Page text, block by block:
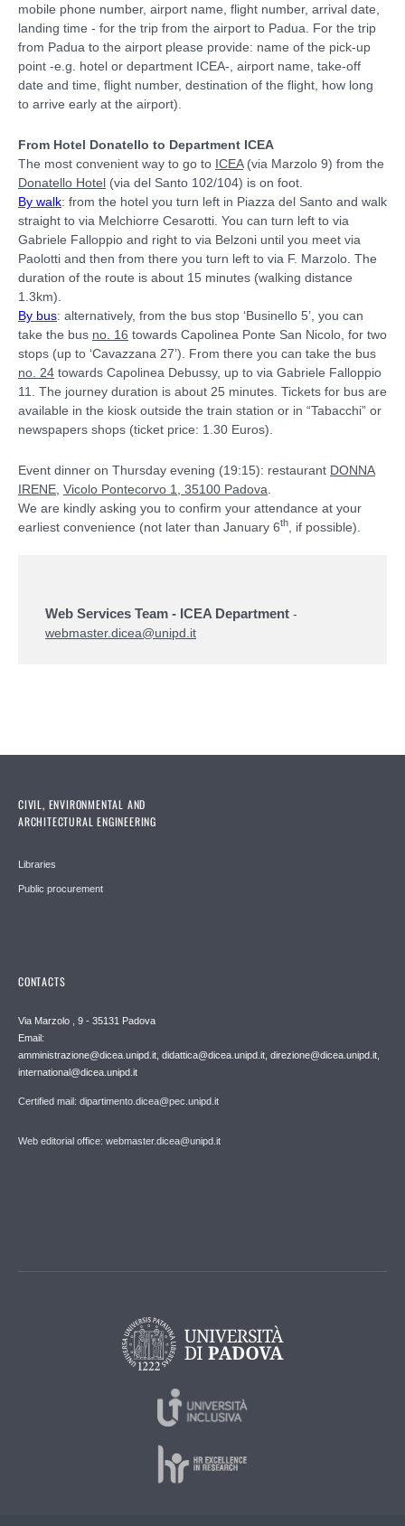
mobile phone number, airport name, flight number, arrival date,
landing time - for the trip from the airport to Padua. For the trip
from Padua to the airport please provide: name of the pick-up
point -e.g. hotel or department ICEA-, airport name, take-off
date and time, flight number, destination of the flight, how long
to arrive early at the airport).
From Hotel Donatello to Department ICEA
The most convenient way to go to ICEA(via Marzolo 9) from the
Donatello Hotel (via del Santo 102/104) is on foot.
By walk: from the hotel you turn left in Piazza del Santo and walk
straight to via Melchiorre Cesarotti. You can turn left to via
Gabriele Falloppio and right to via Belzoni until you meet via
Paolotti and then from there you turn left to via F. Marzolo. The
duration of the route is about 15 minutes (walking distance
1.3km).
By bus: alternatively, from the bus stop ‘Businello 5’, you can
take the bus no. 16 towards Capolinea Ponte San Nicolo, for two
stops (up to ‘Cavazzana 27’). From there you can take the bus
no. 24 towards Capolinea Debussy, up to via Gabriele Falloppio
11. The journey duration is about 25 minutes. Tickets for bus are
available in the kiosk outside the train station or in “Tabacchi” or
newspapers shops (ticket price: 1.30 Euros).
Event dinner on Thursday evening (19:15): restaurant DONNA
IRENE Vicolo Pontecorvo 1, 35100 Padova
We are kindly asking you to confirm your attendance at your
earliest convenience (not later than January 6th , if possible).
Web Services Team - ICEA Department -
webmaster.dicea@unipd.it
CIVIL, ENVIRONMENTAL AND
ARCHITECTURAL ENGINEERING
Libraries
Public procurement
CONTACTS
Via Marzolo , 9 - 35131 Padova
Email:
amministrazione@dicea.unipd.it, didattica@dicea.unipd.it, direzione@dicea.unipd.it,
international@dicea.unipd.it
Certified mail: dipartimento.dicea@pec.unipd.it
Web editorial office: webmaster.dicea@unipd.it